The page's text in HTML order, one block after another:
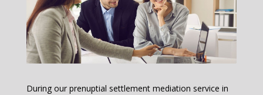
During our prenuptial settlement mediation service in